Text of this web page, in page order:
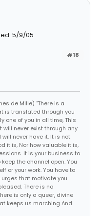
5/9/05
#18
de Mille) "There is a
is translated through you
one of you in all time, This
will never exist through any
never have it. It is not
it is, Nor how valuable it is,
It is your business to
the channel open. You
or your work. You have to
that motivate you.
There is no
is only a queer, divine
keeps us marching And